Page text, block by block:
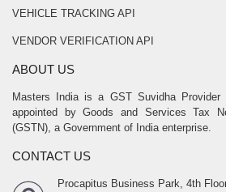
VEHICLE TRACKING API
VENDOR VERIFICATION API
ABOUT US
Masters India is a GST Suvidha Provider
appointed by Goods and Services Tax
(GSTN), a Government of India enterprise.
CONTACT US
Procapitus Business Park, 4th